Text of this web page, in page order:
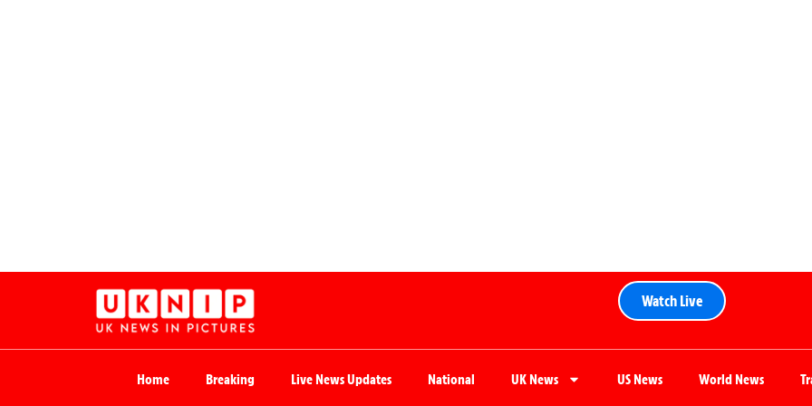
Watch Live
Home Breaking Live News Updates National UK News US News World News